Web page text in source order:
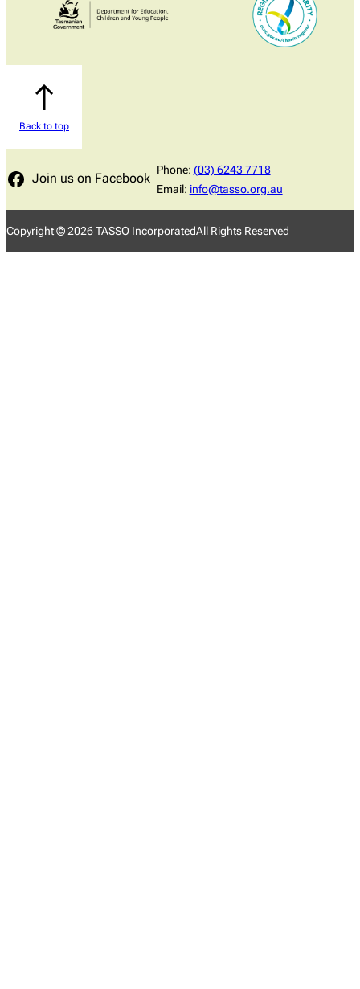
Back to top
Join us on Facebook
Phone: (03) 6243 7718
Email: info@tasso.org.au
Copyright ©2026TASSO IncorporatedAll Rights Reserved